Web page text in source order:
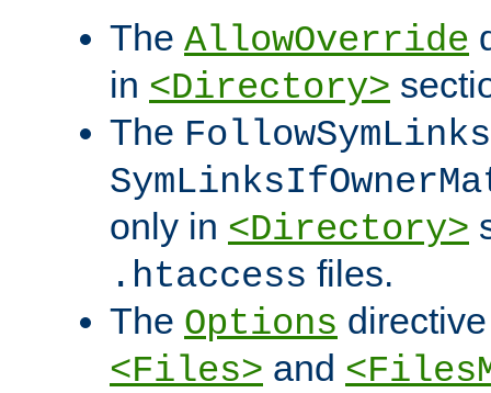
The AllowOverride
in <Directory>
The FollowSymLinks
only in <Directory>
.htaccess files.
The Options
<Files> and